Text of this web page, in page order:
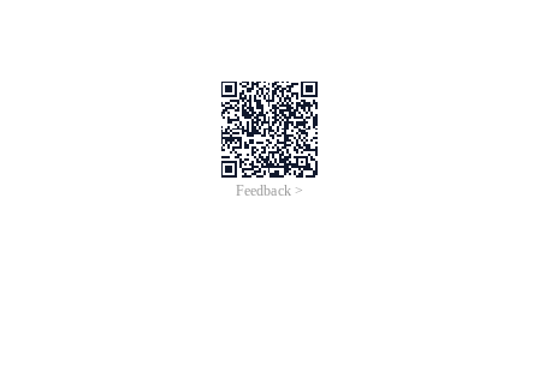
Feedback >